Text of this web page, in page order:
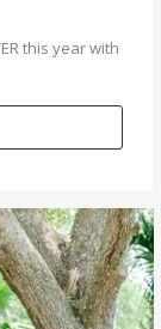
this year with